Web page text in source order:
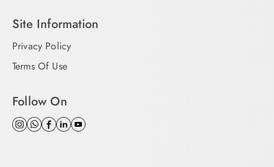
Site Information
Privacy Policy
Terms Of Use
Follow On